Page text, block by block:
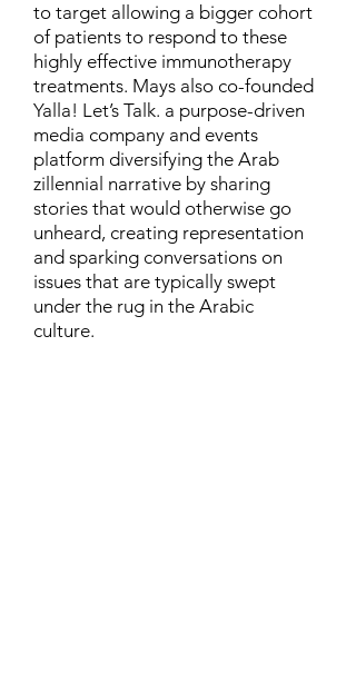
to target allowing a bigger cohort
of patients to respond to these
highly effective immunotherapy
treatments. Mays also co-founded
Yalla! Let’s Talk. a purpose-driven
media company and events
platform diversifying the Arab
zillennial narrative by sharing
stories that would otherwise go
unheard, creating representation
and sparking conversations on
issues that are typically swept
under the rug in the Arabic
culture.